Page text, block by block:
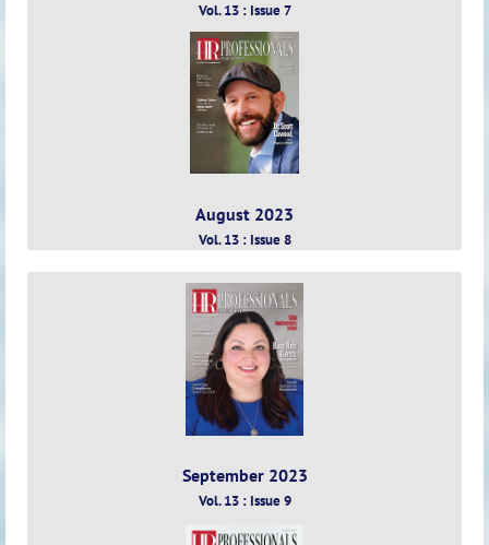
Vol. 13 : Issue 7
August 2023
Vol. 13 : Issue 8
September 2023
Vol. 13 : Issue 9